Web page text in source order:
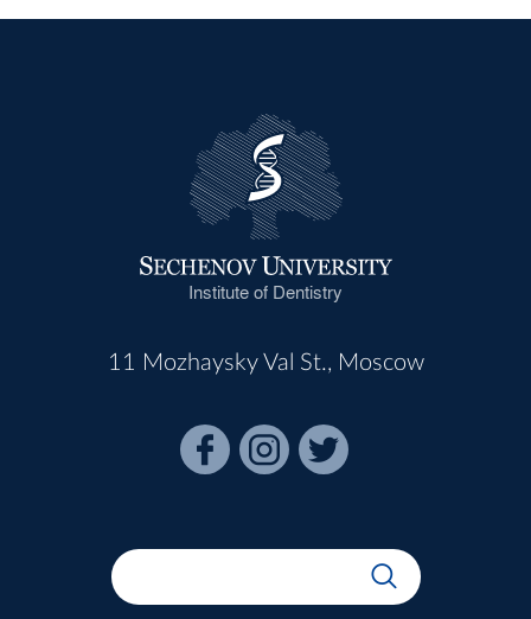
Institute of Dentistry
11 Mozhaysky Val St., Moscow